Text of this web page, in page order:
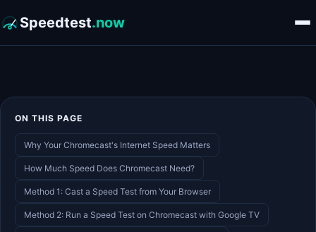
Speedtest.now
ON THIS PAGE
Why Your Chromecast's Internet Speed Matters
How Much Speed Does Chromecast Need?
Method 1: Cast a Speed Test from Your Browser
Method 2: Run a Speed Test on Chromecast with Google TV